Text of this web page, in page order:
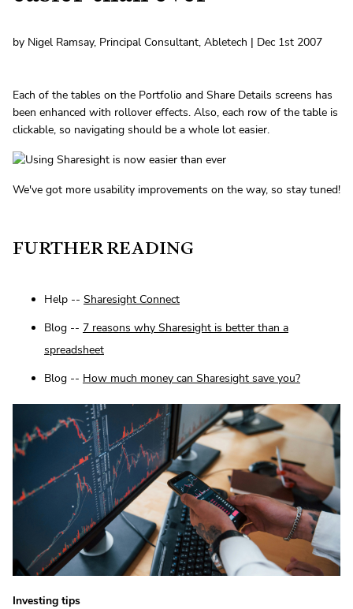
by Nigel Ramsay, Principal Consultant, Abletech | Dec 1st 2007
Each of the tables on the Portfolio and Share Details screens has
been enhanced with rollover effects. Also, each row of the table is
clickable, so navigating should be a whole lot easier.
We've got more usability improvements on the way, so stay tuned!
FURTHER READING
Help -- Sharesight Connect
Blog -- 7 reasons why Sharesight is better than a
spreadsheet
Blog -- How much money can Sharesight save you?
Investing tips